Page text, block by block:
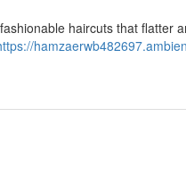
haircuts that flatter